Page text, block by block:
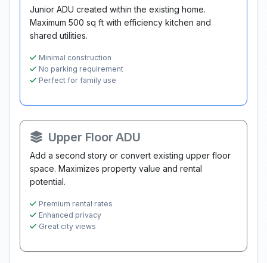
Junior ADU created within the existing home.
Maximum 500 sq ft with efficiency kitchen and
shared utilities.
Minimal construction
No parking requirement
Perfect for family use
Upper Floor ADU
Add a second story or convert existing upper floor
space. Maximizes property value and rental
potential.
Premium rental rates
Enhanced privacy
Great city views